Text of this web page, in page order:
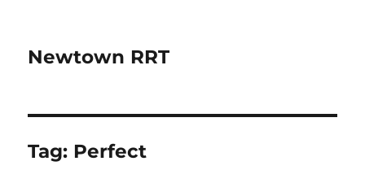
Newtown RRT
Tag: Perfect